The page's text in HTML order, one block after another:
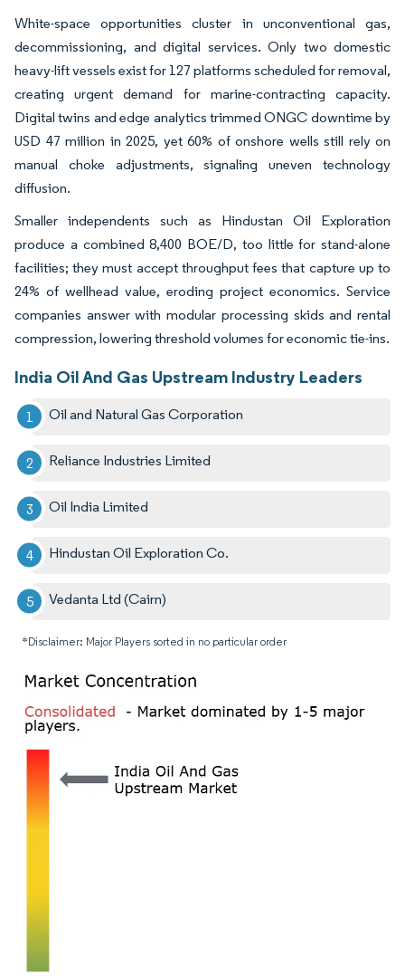
White-space opportunities cluster in unconventional gas,
decommissioning, and digital services. Only two domestic
heavy-lift vessels exist for 127 platforms scheduled for removal,
creating urgent demand for marine-contracting capacity.
Digital twins and edge analytics trimmed ONGC downtime by
USD 47 million in 2025, yet 60% of onshore wells still rely on
manual choke adjustments, signaling uneven technology
diffusion.
Smaller independents such as Hindustan Oil Exploration
produce a combined 8,400 BOE/D, too little for stand-alone
facilities; they must accept throughput fees that capture up to
24% of wellhead value, eroding project economics. Service
companies answer with modular processing skids and rental
compression, lowering threshold volumes for economic tie-ins.
India Oil And Gas Upstream Industry Leaders
Oil and Natural Gas Corporation
Reliance Industries Limited
Oil India Limited
Hindustan Oil Exploration Co.
Vedanta Ltd (Cairn)
*Disclaimer: Major Players sorted in no particular order